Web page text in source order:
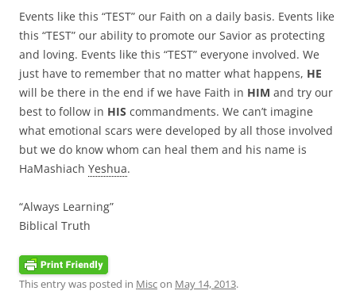
Events like this “TEST” our Faith on a daily basis. Events like
this “TEST” our ability to promote our Savior as protecting
and loving. Events like this “TEST” everyone involved. We
just have to remember that no matter what happens, HE
will be there in the end if we have Faith in HIM and try our
best to follow in HIS commandments. We can’t imagine
what emotional scars were developed by all those involved
but we do know whom can heal them and his name is
HaMashiach Yeshua.
“Always Learning”
Biblical Truth
This entry was posted in Miscon May 14, 2013.